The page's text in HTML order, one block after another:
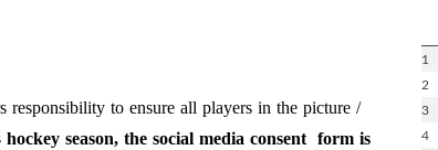
responsibility to ensure all players in the picture /
season, the social media consent form is
1
2
3
4